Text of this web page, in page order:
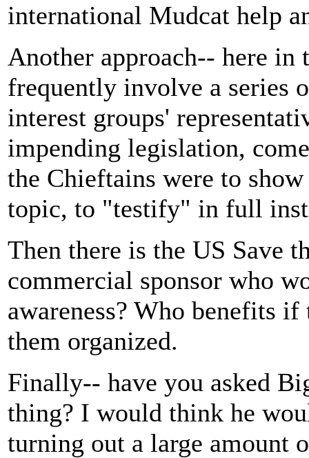
international Mudcat help
Another approach-- here in
frequently involve a series
interest groups'
impending legislation,
the Chieftains were to
topic, to "testify" in full
Then there is the US Save
commercial sponsor who
awareness? Who benefits
them organized.
Finally-- have you asked
thing? I would think he
turning out a large amount